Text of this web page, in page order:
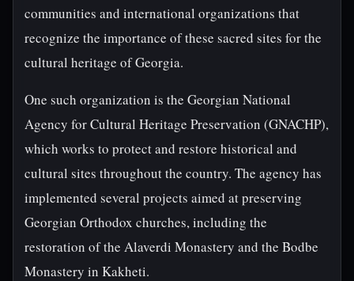
communities and international organizations that
recognize the importance of these sacred sites for the
cultural heritage of Georgia.
One such organization is the Georgian National
Agency for Cultural Heritage Preservation (GNACHP),
which works to protect and restore historical and
cultural sites throughout the country. The agency has
implemented several projects aimed at preserving
Georgian Orthodox churches, including the
restoration of the Alaverdi Monastery and the Bodbe
Monastery in Kakheti.